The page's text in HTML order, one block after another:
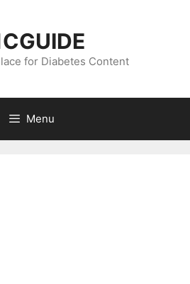
for Diabetes Content
Menu